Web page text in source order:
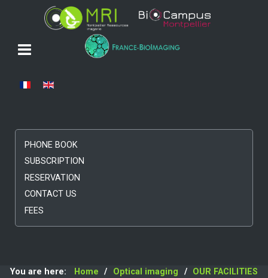
Select your language
PHONE BOOK
SUBSCRIPTION
RESERVATION
CONTACT US
FEES
You are here: Home Optical imaging
OUR FACILITIES